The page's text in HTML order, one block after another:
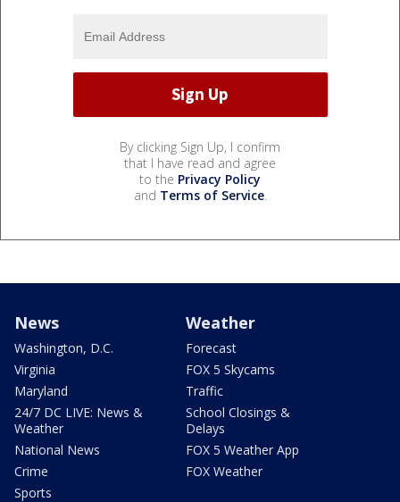
By clicking Sign Up, I confirm
that I have read and agree
to the Privacy Policy
and Terms of Service.
News
Washington, D.C.
Virginia
Maryland
24/7 DC LIVE: News &
Weather
National News
Crime
Sports
Weather
Forecast
FOX 5 Skycams
Traffic
School Closings &
Delays
FOX 5 Weather App
FOX Weather